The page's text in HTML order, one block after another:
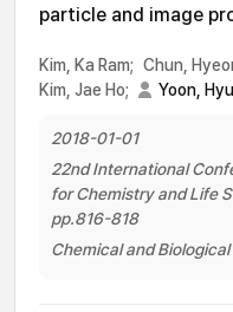
particle and image
Kim, Ka Ram; Chun,
Kim, Jae Ho;
Yoon,
2018-01-01
22nd International
for Chemistry and Life
pp.816-818
Chemical and